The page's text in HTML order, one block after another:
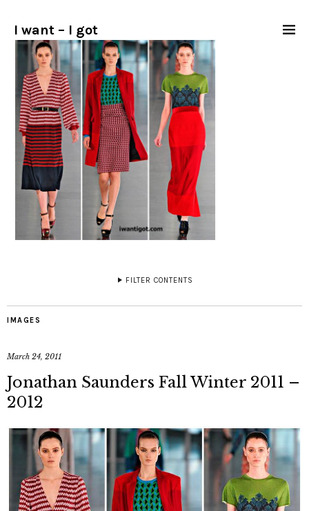
I want – I got
FILTER CONTENTS
IMAGES
March 24, 2011
Jonathan Saunders Fall Winter 2011 –
2012